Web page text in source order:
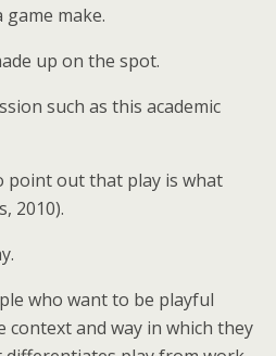
make.
up on the spot.
such as this academic
out that play is what
2010).
who want to be playful
context and way in which they